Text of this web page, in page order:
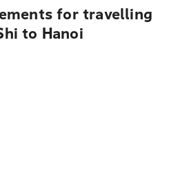
for travelling
to Hanoi